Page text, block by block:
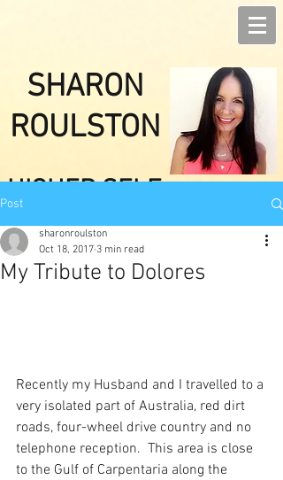
SHARON
ROULSTON
HIGHER SELF
HEALINGS
Post
My Tribute to Dolores
sharonroulston
Oct 18, 2017 3 min read
Recently my Husband and I travelled to a
very isolated part of Australia, red dirt
roads, four-wheel drive country and no
telephone reception.  This area is close
to the Gulf of Carpentaria along the